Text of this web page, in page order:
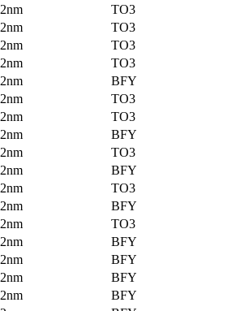
2nm
TO3
2nm
TO3
2nm
TO3
2nm
TO3
2nm
BFY
2nm
TO3
2nm
TO3
2nm
BFY
2nm
TO3
2nm
BFY
2nm
TO3
2nm
BFY
2nm
TO3
2nm
BFY
2nm
BFY
2nm
BFY
2nm
BFY